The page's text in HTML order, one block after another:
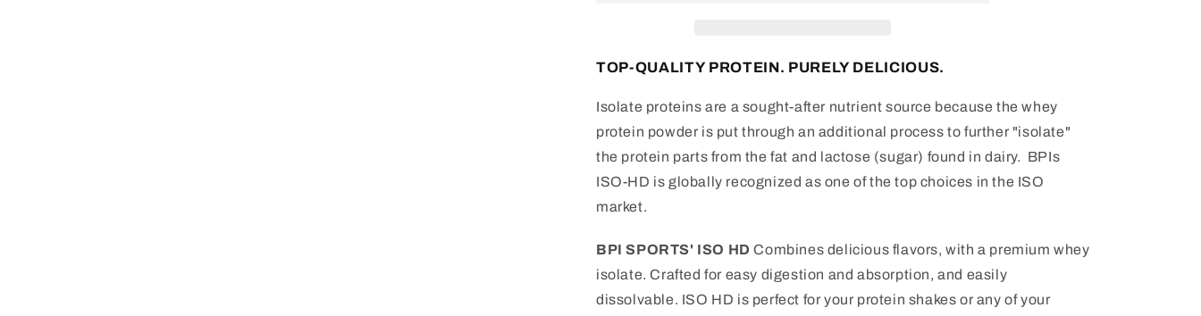
TOP-QUALITY PROTEIN. PURELY DELICIOUS.
Isolate proteins are a sought-after nutrient source because the whey
protein powder is put through an additional process to further "isolate"
the protein parts from the fat and lactose (sugar) found in dairy. BPIs
ISO-HD is globally recognized as one of the top choices in the ISO
market.
BPI SPORTS' ISO HDCombines delicious flavors, with a premium whey
isolate. Crafted for easy digestion and absorption, and easily
dissolvable. ISO HD is perfect for your protein shakes or any of your